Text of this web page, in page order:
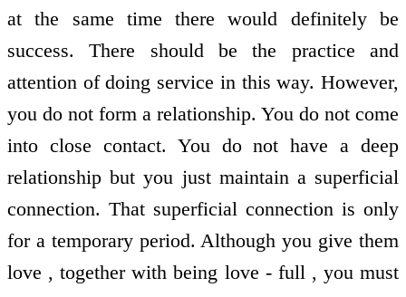
at the same time there would definitely be
success. There should be the practice and
attention of doing service in this way. However,
you do not form a relationship. You do not come
into close contact. You do not have a deep
relationship but you just maintain a superficial
connection. That superficial connection is only
for a temporary period. Although you give them
love , together with being love - full , you must